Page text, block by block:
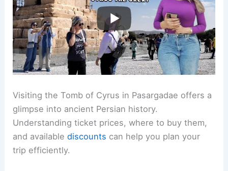
Visiting the Tomb of Cyrus in Pasargadae offers a
glimpse into ancient Persian history.
Understanding ticket prices, where to buy them,
and availablediscounts can help you plan your
trip efficiently.